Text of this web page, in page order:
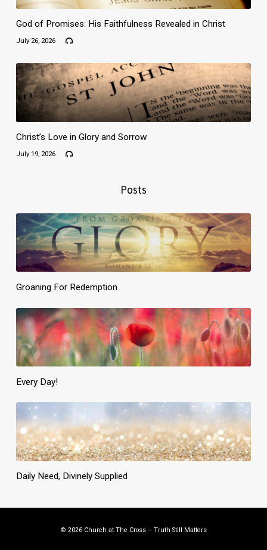
God of Promises: His Faithfulness Revealed in Christ
July 26, 2026
Christ’s Love in Glory and Sorrow
July 19, 2026
Posts
Groaning For Redemption
Every Day!
Daily Need, Divinely Supplied
© 2026 Church at The Cross – Truth Still Matters